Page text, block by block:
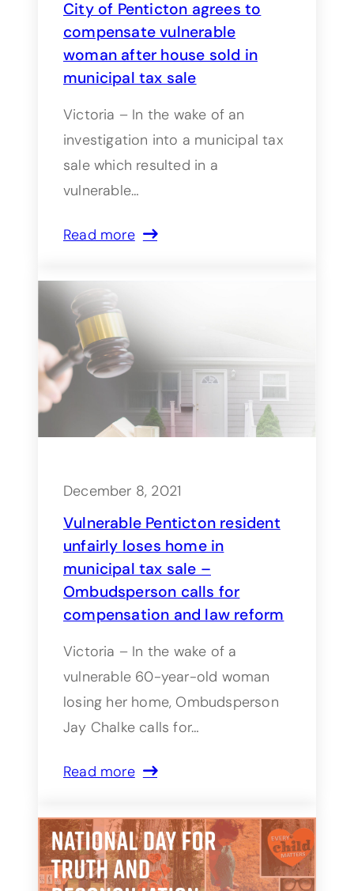
City of Penticton agrees to
compensate vulnerable
woman after house sold in
municipal tax sale
Victoria – In the wake of an
investigation into a municipal tax
sale which resulted in a
vulnerable…
Read more
December 8, 2021
Vulnerable Penticton resident
unfairly loses home in
municipal tax sale –
Ombudsperson calls for
compensation and law reform
Victoria – In the wake of a
vulnerable 60-year-old woman
losing her home, Ombudsperson
Jay Chalke calls for…
Read more